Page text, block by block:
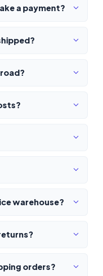
a payment?
warehouse?
orders?